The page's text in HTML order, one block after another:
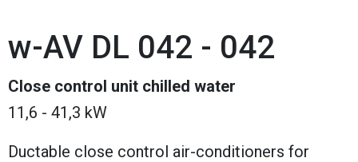
w-AV DL 042 - 042
Close control unit chilled water
11,6 - 41,3 kW
Ductable close control air-conditioners for